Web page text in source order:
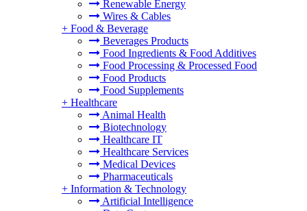
Renewable Energy
Wires & Cables
+ Food & Beverage
Beverages Products
Food Ingredients & Food Additives
Food Processing & Processed Food
Food Products
Food Supplements
+ Healthcare
Animal Health
Biotechnology
Healthcare IT
Healthcare Services
Medical Devices
Pharmaceuticals
+ Information & Technology
Artificial Intelligence